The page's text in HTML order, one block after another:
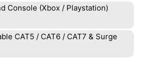
Console (Xbox / Playstation)
CAT5 / CAT6 / CAT7 & Surge